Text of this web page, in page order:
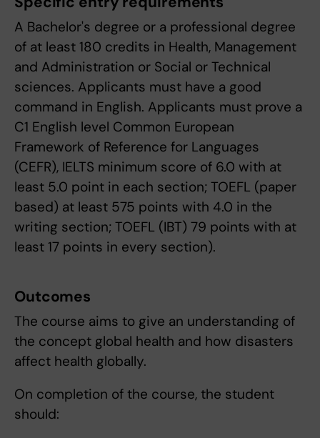
A Bachelor's degree or a professional degree
of at least 180 credits in Health, Management
and Administration or Social or Technical
sciences. Applicants must have a good
command in English. Applicants must prove a
C1 English level Common European
Framework of Reference for Languages
(CEFR), IELTS minimum score of 6.0 with at
least 5.0 point in each section; TOEFL (paper
based) at least 575 points with 4.0 in the
writing section; TOEFL (IBT) 79 points with at
least 17 points in every section).
Outcomes
The course aims to give an understanding of
the concept global health and how disasters
affect health globally.
On completion of the course, the student
should: